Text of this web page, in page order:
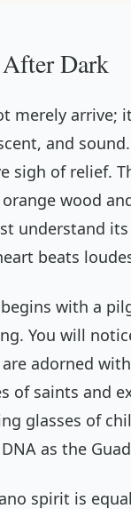
Dark
merely arrive;
and
sigh of relief.
wood
understand
beats
with a
You will
adorned with
of saints and
glasses of
as the
spirit is